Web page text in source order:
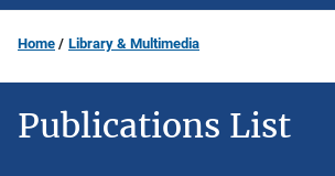
Home Library & Multimedia
Publications List